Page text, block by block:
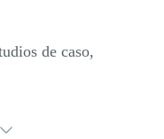
de caso,